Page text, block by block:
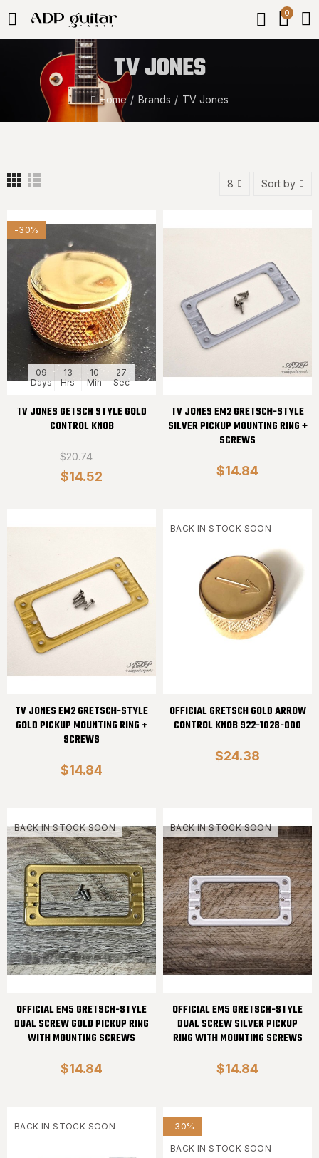
0
TV JONES
Home Brands TV Jones
8 Sort by
-30%
09
Days
13
Hrs
10
Min
27
Sec
TV JONES GETSCH STYLE GOLD
CONTROL KNOB
$20.74
$14.52
TV JONES EM2 GRETSCH-STYLE
SILVER PICKUP MOUNTING RING +
SCREWS
$14.84
TV JONES EM2 GRETSCH-STYLE
GOLD PICKUP MOUNTING RING +
SCREWS
$14.84
BACK IN STOCK SOON
OFFICIAL GRETSCH GOLD ARROW
CONTROL KNOB 922-1028-000
$24.38
BACK IN STOCK SOON
OFFICIAL EM5 GRETSCH-STYLE
DUAL SCREW GOLD PICKUP RING
WITH MOUNTING SCREWS
$14.84
BACK IN STOCK SOON
OFFICIAL EM5 GRETSCH-STYLE
DUAL SCREW SILVER PICKUP
RING WITH MOUNTING SCREWS
$14.84
BACK IN STOCK SOON -30%
BACK IN STOCK SOON